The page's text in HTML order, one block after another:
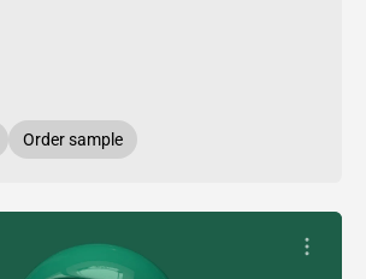
Order sample